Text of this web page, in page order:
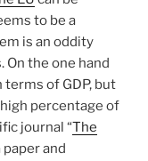
to be a
is an oddity
the one hand
of GDP, but
percentage of
journal “The
paper and